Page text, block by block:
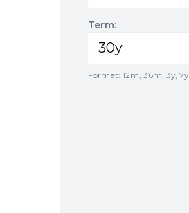
Term:
Format: 12m, 36m, 3y, 7y